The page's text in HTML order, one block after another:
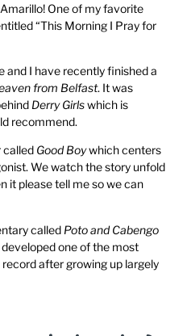
One of my favorite
“This Morning I Pray for
and I have recently finished a
from Belfast. It was
Derry Girlswhich is
recommend.
called Good Boywhich centers
We watch the story unfold
it please tell me so we can
called Poto and Cabengo
one of the most
after growing up largely